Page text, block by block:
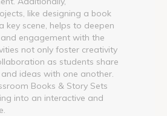
like designing a book
key scene, helps to deepen
engagement with the
not only foster creativity
as students share
ideas with one another.
Books & Story Sets
into an interactive and